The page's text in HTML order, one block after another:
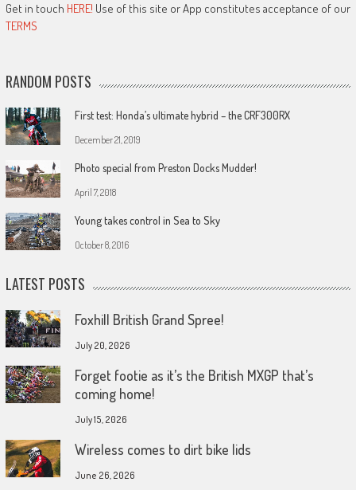
Get in touch HERE! Use of this site or App constitutes acceptance of our
TERMS
RANDOM POSTS
First test: Honda’s ultimate hybrid – the CRF300RX
December 21, 2019
Photo special from Preston Docks Mudder!
April 7, 2018
Young takes control in Sea to Sky
October 8, 2016
LATEST POSTS
Foxhill British Grand Spree!
July 20, 2026
Forget footie as it’s the British MXGP that’s
coming home!
July 15, 2026
Wireless comes to dirt bike lids
June 26, 2026